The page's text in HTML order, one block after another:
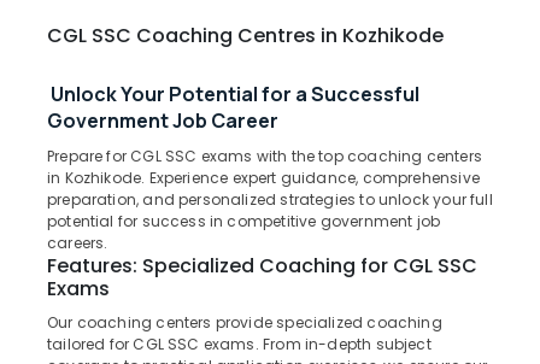
Centres
NTPC
Coaching
Centres
Kozhikode
Junior
Engineer
SSC
Coaching
Location
Kozhikode
CGL SSC Coaching Centres in Kozhikode
Unlock Your Potential for a Successful
Government Job Career
Prepare for CGL SSC exams with the top coaching centers
in Kozhikode. Experience expert guidance, comprehensive
preparation, and personalized strategies to unlock your full
potential for success in competitive government job
careers.
Features: Specialized Coaching for CGL SSC
Exams
Our coaching centers provide specialized coaching
tailored for CGL SSC exams. From in-depth subject